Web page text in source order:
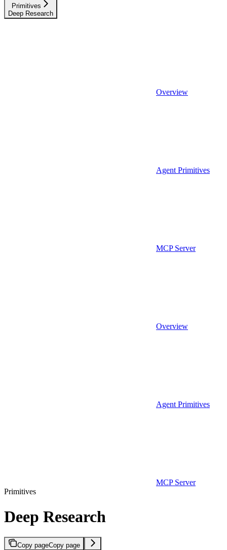
Primitives
Deep Research
Overview
Agent Primitives
MCP Server
Overview
Agent Primitives
MCP Server
Primitives
Deep Research
Copy pageCopy page